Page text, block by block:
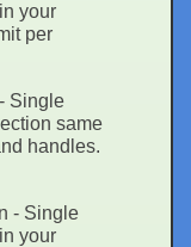
your
per
Single
same
handles.
- Single
your